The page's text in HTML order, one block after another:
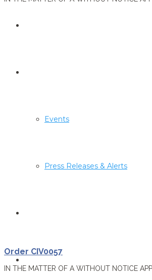
Events
Press Releases & Alerts
Order CIV0057
IN THE MATTER OF A WITHOUT NOTICE